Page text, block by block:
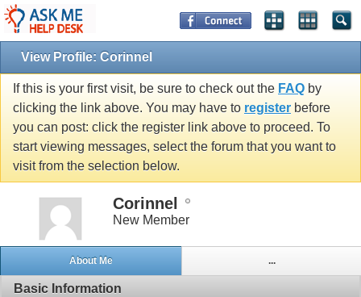
View Profile: Corinnel
If this is your first visit, be sure to check out the FAQ by
clicking the link above. You may have to register before
you can post: click the register link above to proceed. To
start viewing messages, select the forum that you want to
visit from the selection below.
Corinnel
New Member
About Me ...
Basic Information